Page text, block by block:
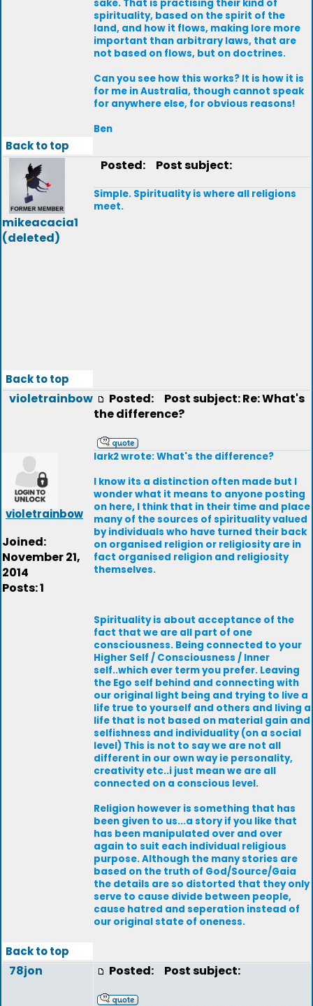
sake. That is practising their kind of
spirituality, based on the spirit of the
land, and how it flows, making lore more
important than arbitrary laws, that are
not based on flows, but on doctrines.
Can you see how this works? It is how it is
for me in Australia, though cannot speak
for anywhere else, for obvious reasons!
Ben
Back to top
mikeacacia1
(deleted)
Posted: Post subject:
Simple. Spirituality is where all religions
meet.
Back to top
violetrainbow
violetrainbow
Joined:
November 21,
2014
Posts: 1
Posted:
Post subject: Re: What's
the difference?
lark2 wrote: What's the difference?
I know its a distinction often made but I
wonder what it means to anyone posting
on here, I think that in their time and place
many of the sources of spirituality valued
by individuals who have turned their back
on organised religion or religiosity are in
fact organised religion and religiosity
themselves.
Spirituality is about acceptance of the
fact that we are all part of one
consciousness. Being connected to your
Higher Self / Consciousness / Inner
self..which ever term you prefer. Leaving
the Ego self behind and connecting with
our original light being and trying to live a
life true to yourself and others and living a
life that is not based on material gain and
selfishness and individuality (on a social
level) This is not to say we are not all
different in our own way ie personality,
creativity etc..i just mean we are all
connected on a conscious level.
Religion however is something that has
been given to us...a story if you like that
has been manipulated over and over
again to suit each individual religious
purpose. Although the many stories are
based on the truth of God/Source/Gaia
the details are so distorted that they only
serve to cause divide between people,
cause hatred and seperation instead of
our original state of oneness.
Back to top
78jon Posted: Post subject: